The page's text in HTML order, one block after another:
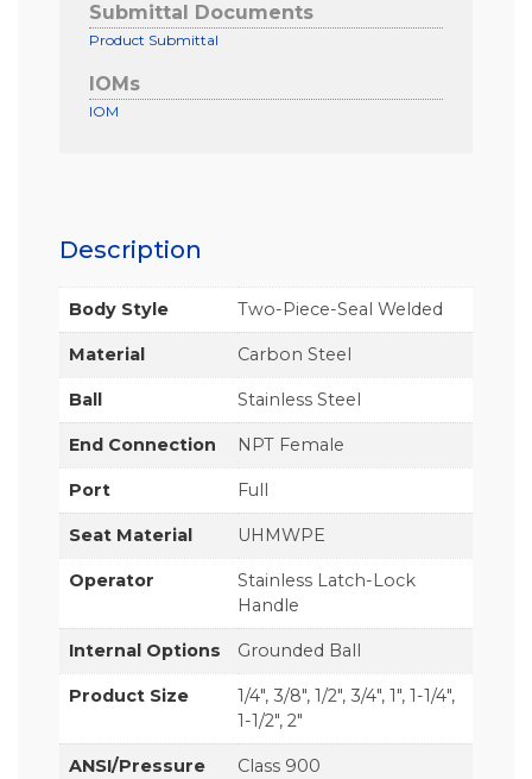
Submittal Documents
Product Submittal
IOMs
IOM
Description
Body Style Two-Piece-Seal Welded
Material Carbon Steel
Ball Stainless Steel
End Connection NPT Female
Port Full
Seat Material UHMWPE
Operator
Stainless Latch-Lock
Handle
Internal Options Grounded Ball
Product Size
1/4", 3/8", 1/2", 3/4", 1", 1-1/4",
1-1/2", 2"
ANSI/Pressure
Class 900